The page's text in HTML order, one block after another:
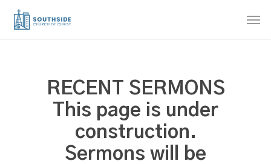
Skip
RECENT SERMONS
This page is under
construction.
Sermons will be